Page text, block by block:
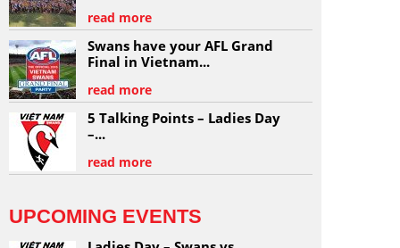
read more
Swans have your AFL Grand
Final in Vietnam...
read more
5 Talking Points – Ladies Day
–...
read more
UPCOMING EVENTS